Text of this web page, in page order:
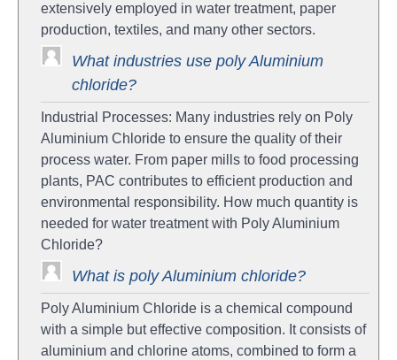
extensively employed in water treatment, paper
production, textiles, and many other sectors.
What industries use poly Aluminium
chloride?
Industrial Processes: Many industries rely on Poly
Aluminium Chloride to ensure the quality of their
process water. From paper mills to food processing
plants, PAC contributes to efficient production and
environmental responsibility. How much quantity is
needed for water treatment with Poly Aluminium
Chloride?
What is poly Aluminium chloride?
Poly Aluminium Chloride is a chemical compound
with a simple but effective composition. It consists of
aluminium and chlorine atoms, combined to form a